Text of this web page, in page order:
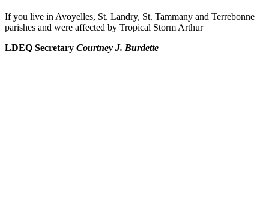
If you live in Avoyelles, St. Landry, St. Tammany and Terrebonne
parishes and were affected by Tropical Storm Arthur
LDEQ Secretary Courtney J. Burdette